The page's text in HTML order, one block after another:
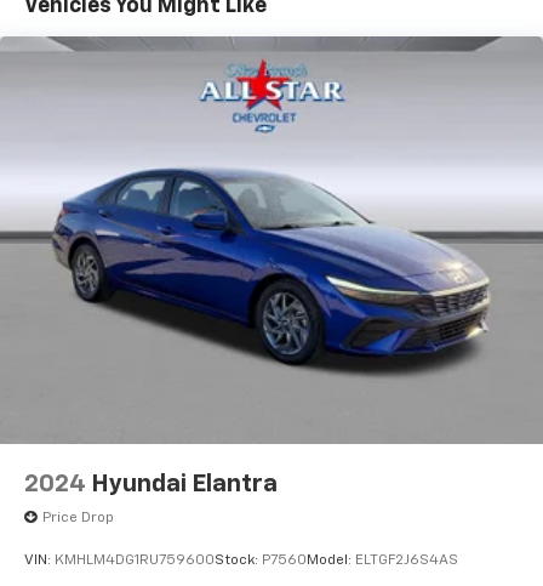
Vehicles You Might Like
2024 Hyundai Elantra
Price Drop
VIN: KMHLM4DG1RU759600Stock: P7560 Model: ELTGF2J6S4AS